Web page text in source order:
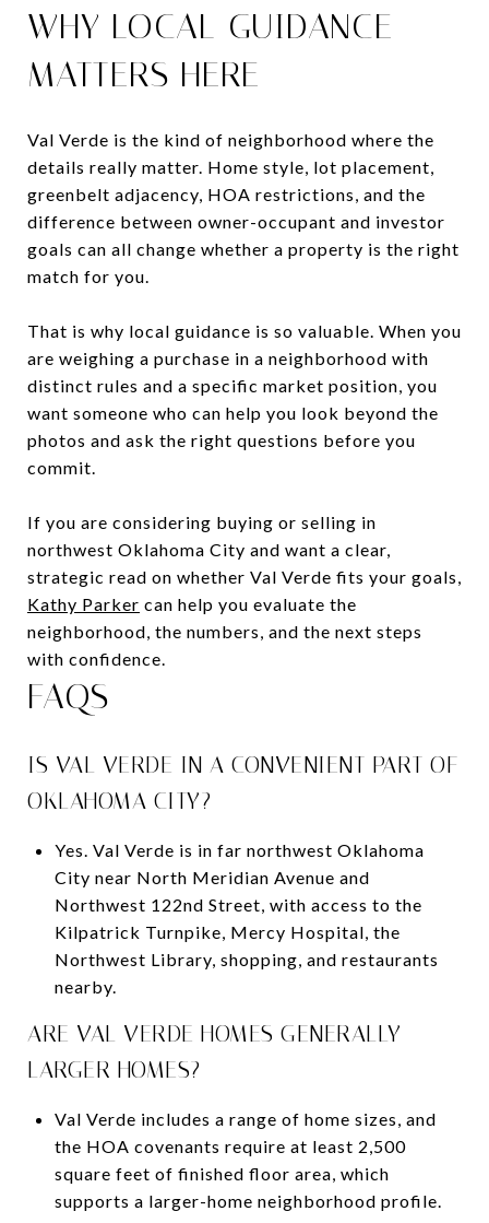
WHY LOCAL GUIDANCE
MATTERS HERE
Val Verde is the kind of neighborhood where the
details really matter. Home style, lot placement,
greenbelt adjacency, HOA restrictions, and the
difference between owner-occupant and investor
goals can all change whether a property is the right
match for you.
That is why local guidance is so valuable. When you
are weighing a purchase in a neighborhood with
distinct rules and a specific market position, you
want someone who can help you look beyond the
photos and ask the right questions before you
commit.
If you are considering buying or selling in
northwest Oklahoma City and want a clear,
strategic read on whether Val Verde fits your goals,
Kathy Parker can help you evaluate the
neighborhood, the numbers, and the next steps
with confidence.
FAQS
IS VAL VERDE IN A CONVENIENT PART OF
OKLAHOMA CITY?
Yes. Val Verde is in far northwest Oklahoma
City near North Meridian Avenue and
Northwest 122nd Street, with access to the
Kilpatrick Turnpike, Mercy Hospital, the
Northwest Library, shopping, and restaurants
nearby.
ARE VAL VERDE HOMES GENERALLY
LARGER HOMES?
Val Verde includes a range of home sizes, and
the HOA covenants require at least 2,500
square feet of finished floor area, which
supports a larger-home neighborhood profile.